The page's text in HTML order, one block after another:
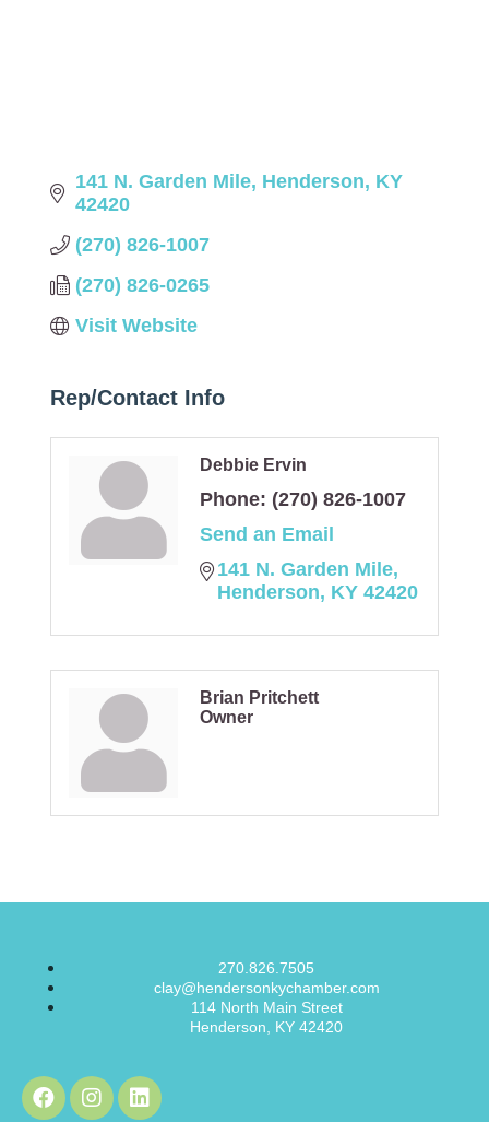
141 N. Garden Mile Henderson KY
42420
(270) 826-1007
(270) 826-0265
Visit Website
Rep/Contact Info
Debbie Ervin
Phone: (270) 826-1007
Send an Email
141 N. Garden Mile
Henderson KY 42420
Brian Pritchett
Owner
270.826.7505
clay@hendersonkychamber.com
114 North Main Street
Henderson, KY 42420